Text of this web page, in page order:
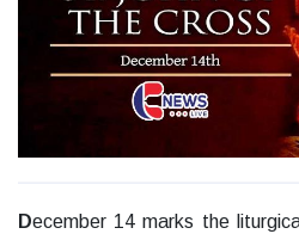
December 14 marks the